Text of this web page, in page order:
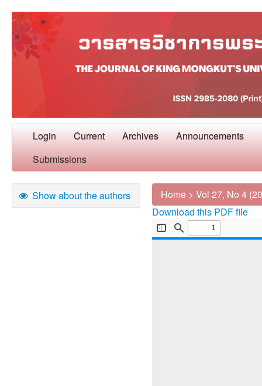
Login Current Archives Announcements
Submissions
Show about the authors Home > Vol 27, No 4
Download this PDF file